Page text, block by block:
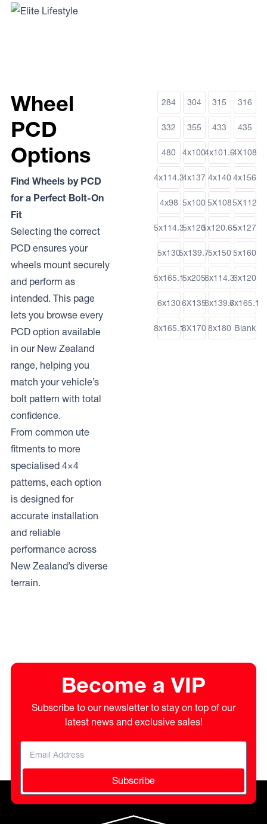
Wheel
PCD
Options
Find Wheels by PCD
for a Perfect Bolt-On
Fit
Selecting the correct
PCD ensures your
wheels mount securely
and perform as
intended. This page
lets you browse every
PCD option available
in our New Zealand
range, helping you
match your vehicle’s
bolt pattern with total
confidence.
From common ute
fitments to more
specialised 4×4
patterns, each option
is designed for
accurate installation
and reliable
performance across
New Zealand’s diverse
terrain.
284 304 315 316
332 355 433 435
480 4x1004x101.64X108
4x114.34x137 4x140 4x156
4x98 5x100 5X1085X112
5x114.35x1205x120.655x127
5x1305x139.75x150 5x160
5x165.15x2056x114.36x120
6x1306X1356x139.76x165.1
8x165.18X170 8x180 Blank
Become a VIP
Subscribe to our newsletter to stay on top of our
latest news and exclusive sales!
Subscribe